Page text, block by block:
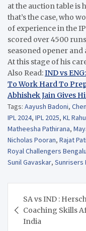
at the auction table is
that’s the case, who
of experience in the
scored over 4500
seasoned opener
At this stage of his
Also Read:IND vs
To Work Hard To
Abhishek Jain Gives
Tags: Aayush Badoni,
IPL 2024, IPL 2025, KL
Matheesha Pathirana,
Nicholas Pooran, Rajat
Royal Challengers
Sunil Gavaskar, Sunrisers
navigation
SA vs IND :
Coaching Skills
India